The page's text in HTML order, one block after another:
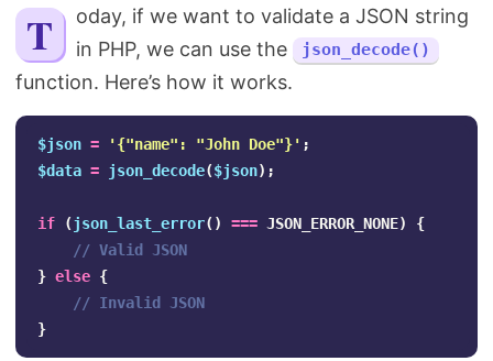
About
Search
Today, if we want to validate a JSON string in PHP, we can use the json_decode()
function. Here’s how it works.
$json = '{"name": "John Doe"}' ;
$data = json_decode($json);
if (json_last_error() === JSON_ERROR_NONE)
{
// Valid JSON
} else {
// Invalid JSON
}